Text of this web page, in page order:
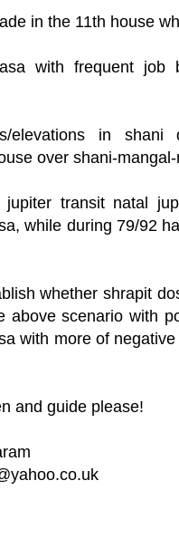
in the 11th house
with frequent job
elevations in
over shani-
jupiter transit natal
while during 79/92
whether shrapit
above scenario with
with more of
and guide please!